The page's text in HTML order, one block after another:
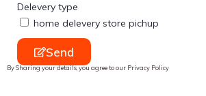
Delevery type
home delevery store pichup
Send
By Sharing your details, you agree to our Privacy Policy